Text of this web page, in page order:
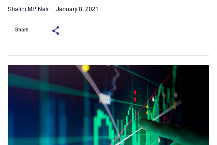
Shalini MP Nair January 8, 2021
Share